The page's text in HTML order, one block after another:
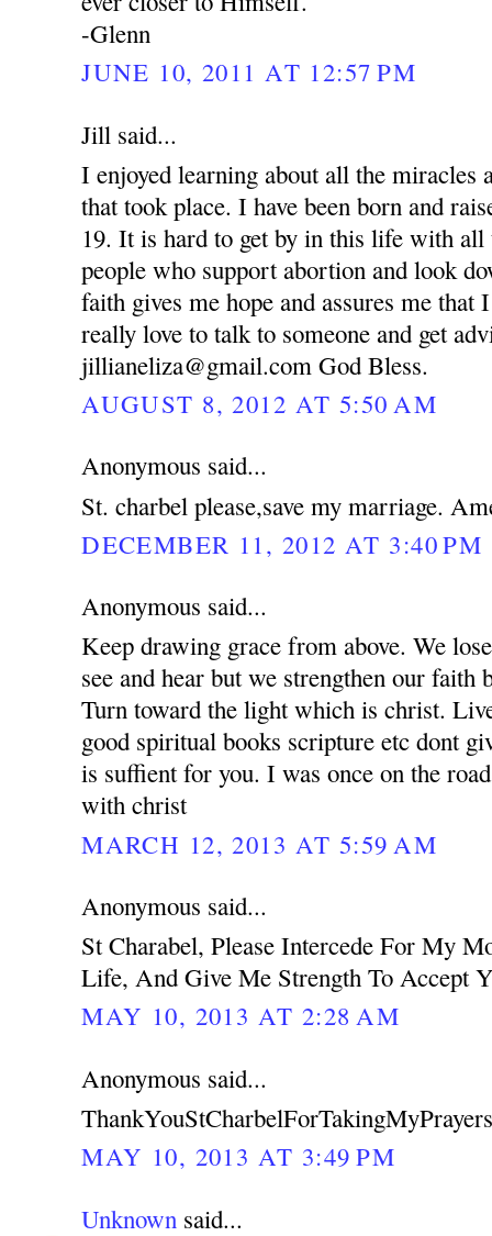
-Glenn
JUNE 10, 2011 AT 12:57 PM
Jill said...
I enjoyed learning about all the miracles
that took place. I have been born and
19. It is hard to get by in this life with all
people who support abortion and look
faith gives me hope and assures me
really love to talk to someone and get
jillianeliza@gmail.com God Bless.
AUGUST 8, 2012 AT 5:50 AM
Anonymous said...
St. charbel please,save my marriage.
DECEMBER 11, 2012 AT 3:40 PM
Anonymous said...
Keep drawing grace from above. We
see and hear but we strengthen our faith
Turn toward the light which is christ.
good spiritual books scripture etc dont
is suffient for you. I was once on the
with christ
MARCH 12, 2013 AT 5:59 AM
Anonymous said...
St Charabel, Please Intercede For My
Life, And Give Me Strength To Accept
MAY 10, 2013 AT 2:28 AM
Anonymous said...
MAY 10, 2013 AT 3:49 PM
Unknown said...